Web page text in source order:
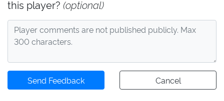
this player? (optional)
Send Feedback Cancel